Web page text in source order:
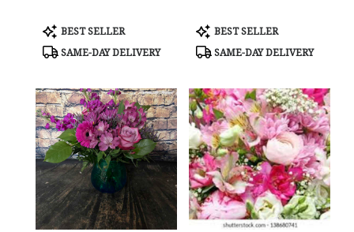
flower
delivery
Columbus,
GA
Columbus,
GA
Product
Tags:
BEST SELLER
SAME-DAY DELIVERY
Product
Tags:
BEST SELLER
SAME-DAY DELIVERY